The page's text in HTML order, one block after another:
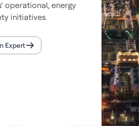
operational, energy
initiatives.
Expert